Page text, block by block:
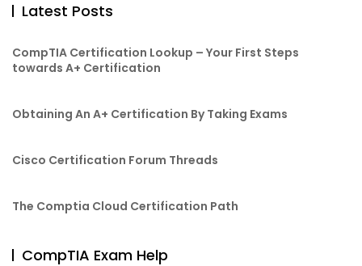
Latest Posts
CompTIA Certification Lookup – Your First Steps
towards A+ Certification
Obtaining An A+ Certification By Taking Exams
Cisco Certification Forum Threads
The Comptia Cloud Certification Path
CompTIA Exam Help